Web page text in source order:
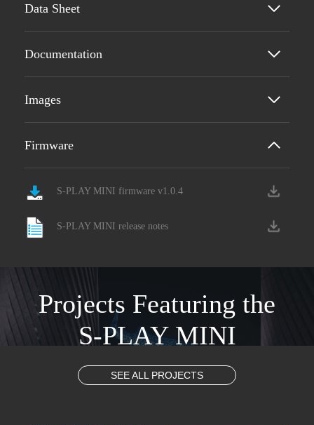
Data Sheet
Documentation
Images
Firmware
S-PLAY MINI firmware v1.0.4
S-PLAY MINI release notes
Projects Featuring the
S-PLAY MINI
SEE ALL PROJECTS